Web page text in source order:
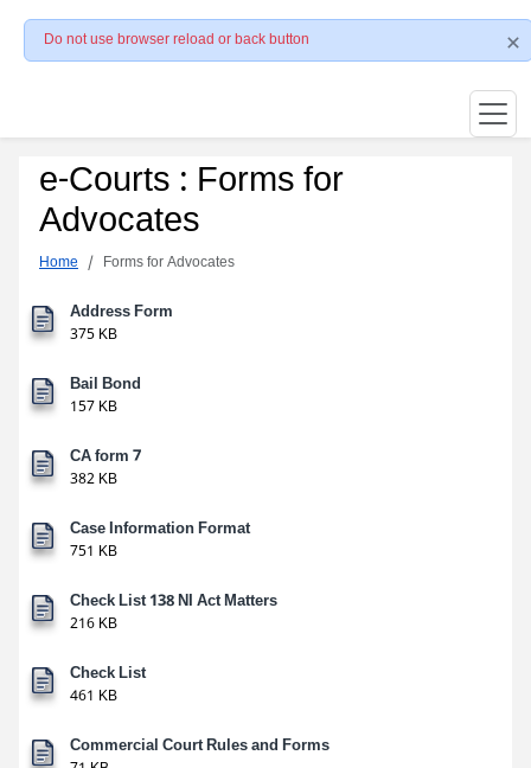
Do not use browser reload or back button
e-Courts : Forms for
Advocates
Home Forms for Advocates
Address Form
375 KB
Bail Bond
157 KB
CA form 7
382 KB
Case Information Format
751 KB
Check List 138 NI Act Matters
216 KB
Check List
461 KB
Commercial Court Rules and Forms